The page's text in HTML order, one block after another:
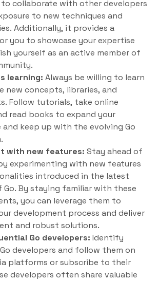
to collaborate with other developers
to new techniques and
Additionally, it provides a
you to showcase your expertise
yourself as an active member of
learning: Always be willing to learn
new concepts, libraries, and
Follow tutorials, take online
read books to expand your
and keep up with the evolving Go
with new features: Stay ahead of
experimenting with new features
introduced in the latest
Go. By staying familiar with these
you can leverage them to
development process and deliver
and robust solutions.
Go developers: Identify
developers and follow them on
platforms or subscribe to their
developers often share valuable